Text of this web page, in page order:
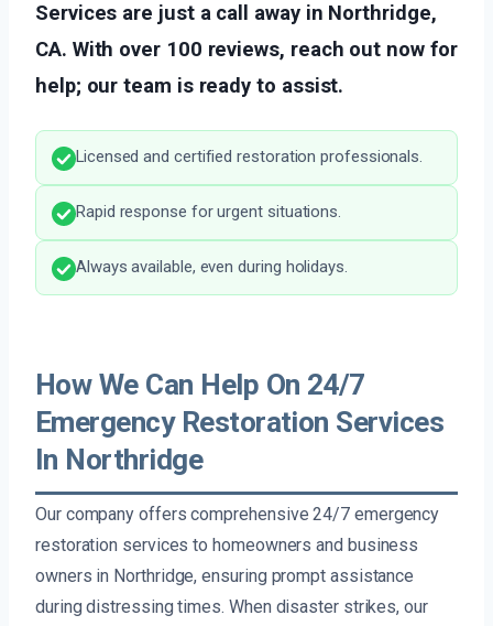
Services are just a call away in Northridge,
CA. With over 100 reviews, reach out now for
help; our team is ready to assist.
Licensed and certified restoration professionals.
Rapid response for urgent situations.
Always available, even during holidays.
How We Can Help On 24/7
Emergency Restoration Services
In Northridge
Our company offers comprehensive 24/7 emergency
restoration services to homeowners and business
owners in Northridge, ensuring prompt assistance
during distressing times. When disaster strikes, our